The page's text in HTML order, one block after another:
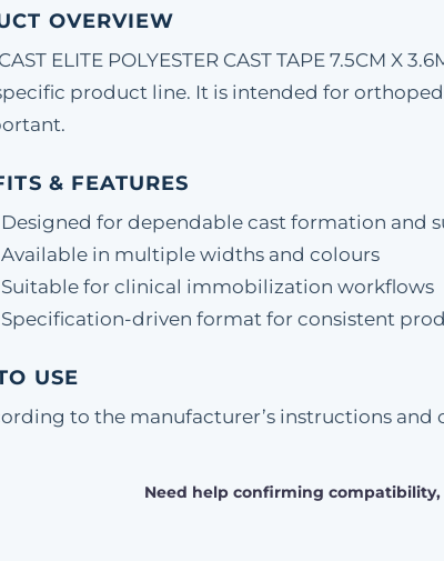
OVERVIEW
ELITE POLYESTER CAST TAPE 7.5CM
product line. It is intended for
& FEATURES
Designed for dependable cast formation and
Available in multiple widths and colours
Suitable for clinical immobilization workflows
Specification-driven format for consistent
USE
to the manufacturer’s instructions
Need help confirming compatibility,